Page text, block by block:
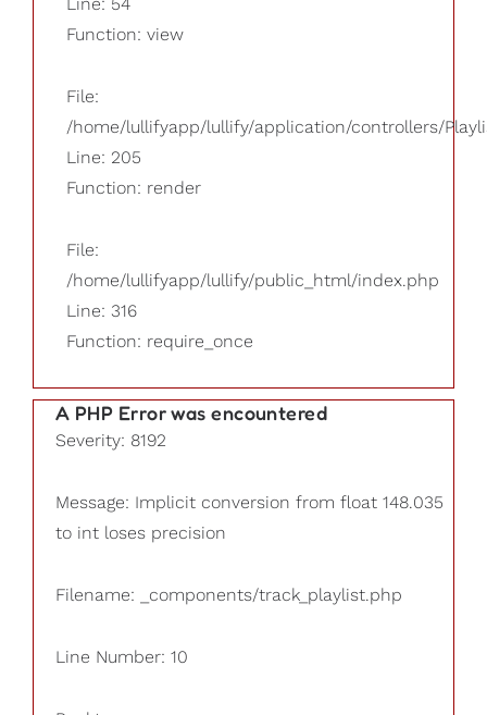
Line: 54
Function: view
File:
/home/lullifyapp/lullify/application/controllers/
Line: 205
Function: render
File:
/home/lullifyapp/lullify/public_html/index.php
Line: 316
Function: require_once
A PHP Error was encountered
Severity: 8192
Message: Implicit conversion from float 148.035
to int loses precision
Filename: _components/track_playlist.php
Line Number: 10